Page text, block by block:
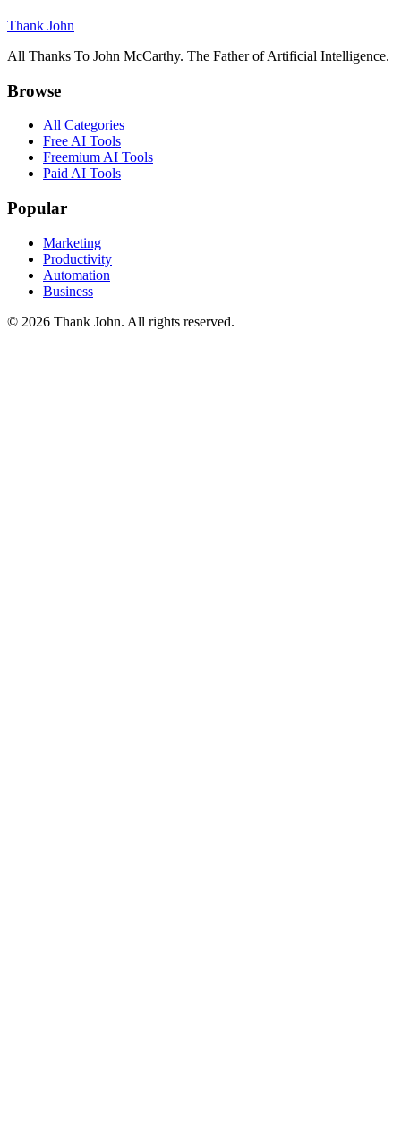
Thank John
All Thanks To John McCarthy. The Father of Artificial Intelligence.
Browse
All Categories
Free AI Tools
Freemium AI Tools
Paid AI Tools
Popular
Marketing
Productivity
Automation
Business
© 2026 Thank John. All rights reserved.